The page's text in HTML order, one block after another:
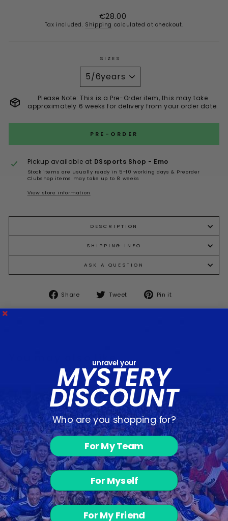
Regular
price
€28.00
Tax included. Shipping calculated at checkout.
SIZES
Please Note: This is a Pre-Order item, this may take
approximately 6 weeks for delivery from your order date.
PRE-ORDER
Pickup available at DSsports Shop - Emo
Stock items are usually ready in 5-10 working days & Preorder
Clubshop items may take up to 8 weeks
View store information
DESCRIPTION
SHIPPING INFO
ASK A QUESTION
Share
Share
Facebook
Tweet
Tweet
Twitter
Pin it
Pinterest
You may also like
Donard Glen
Camogie -
Skinnies
from €28.00
unravel your
MYSTERY
DISCOUNT
Who are you shopping for?
For My Team
For Myself
For My Friend